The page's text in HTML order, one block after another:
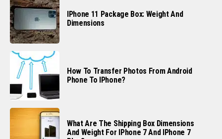
IPhone 11 Package Box: Weight And
Dimensions
How To Transfer Photos From Android
Phone To IPhone?
What Are The Shipping Box Dimensions
And Weight For IPhone 7 And IPhone 7